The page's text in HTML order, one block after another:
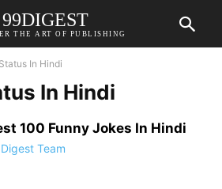
99DIGEST
THE ART OF PUBLISHING
In Hindi
In Hindi
100 Funny Jokes In Hindi
Team